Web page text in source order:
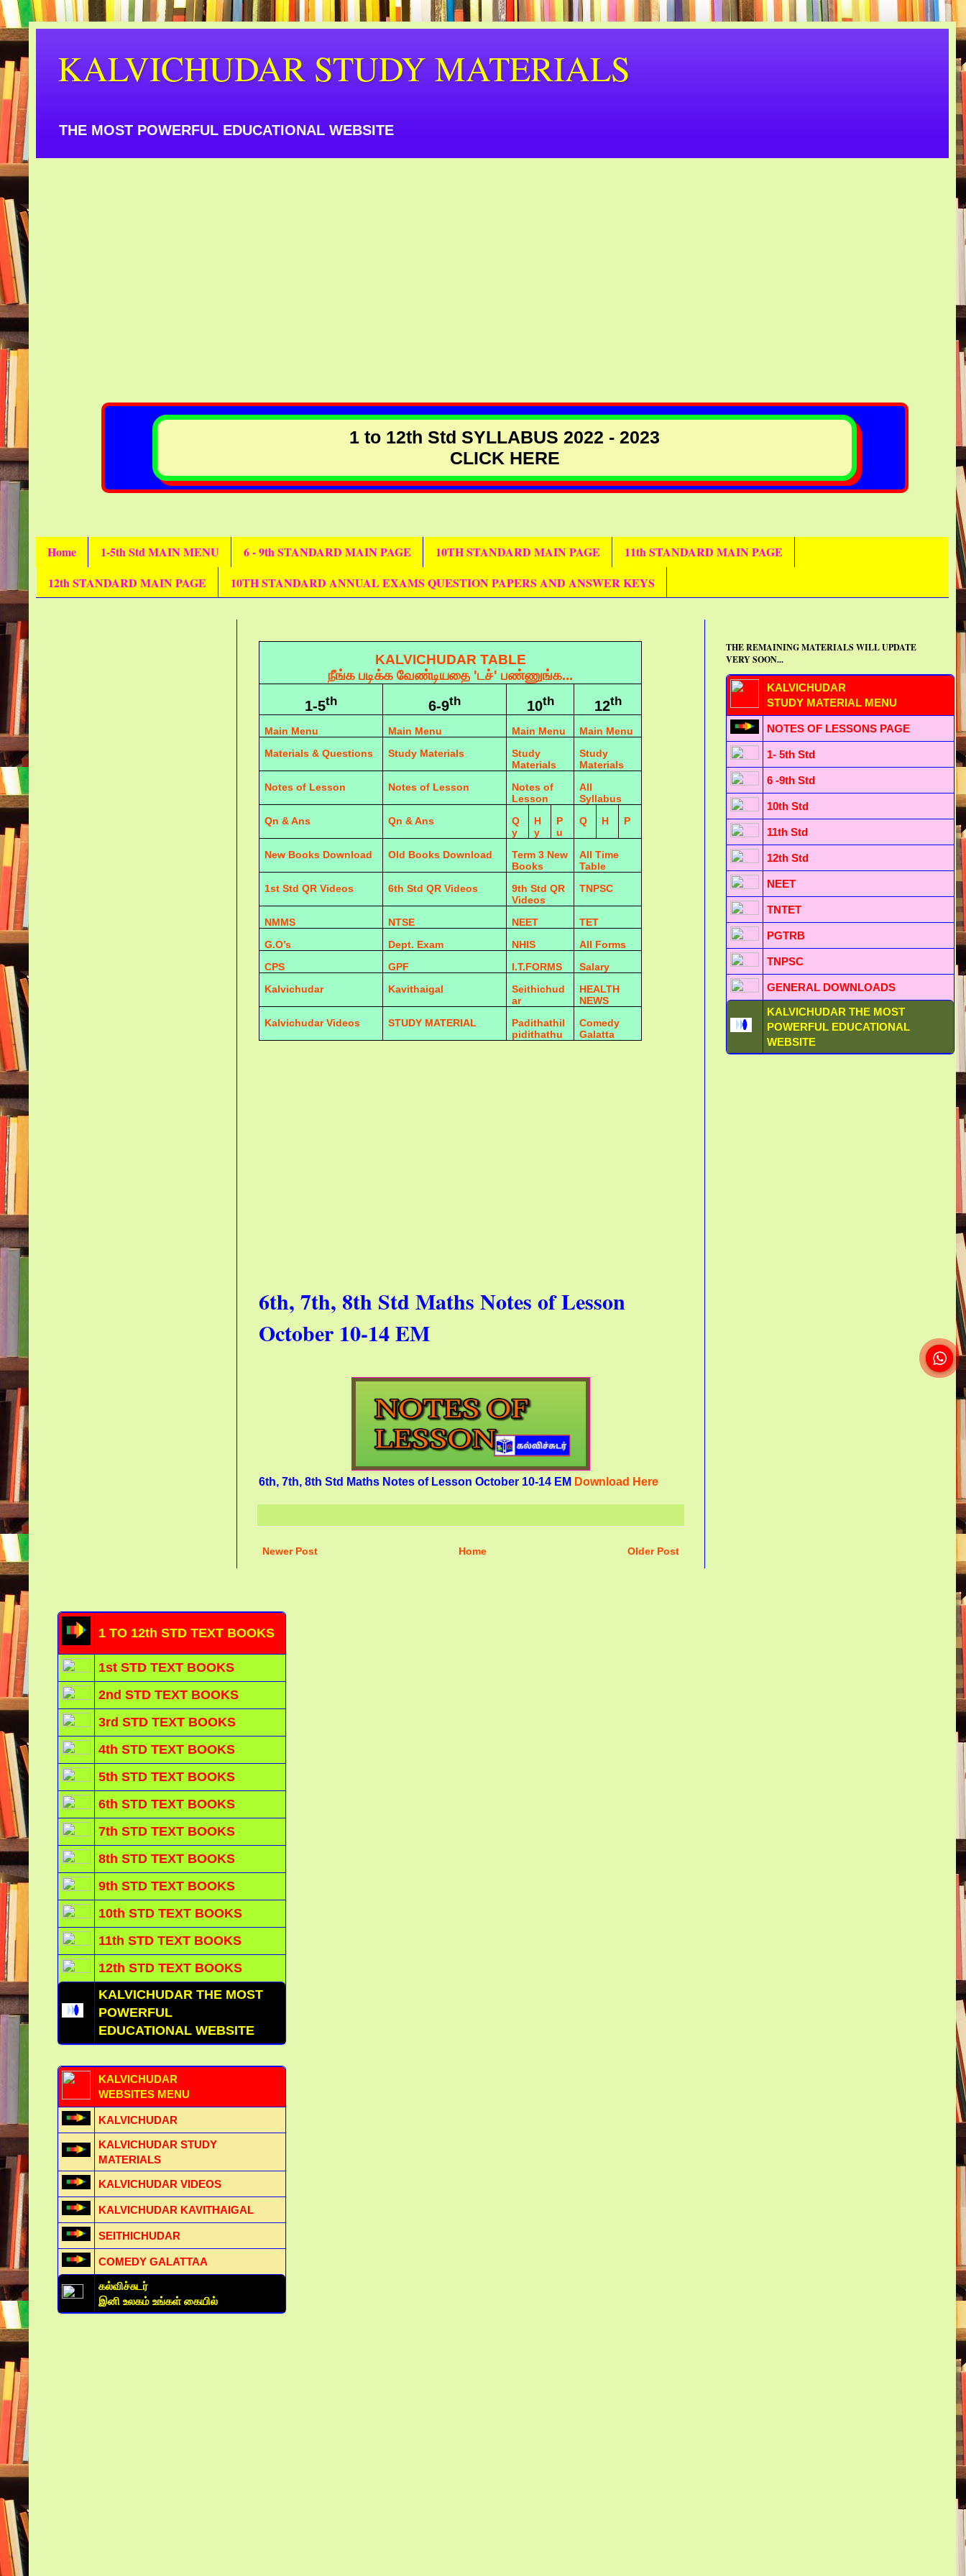
KALVICHUDAR STUDY MATERIALS
THE MOST POWERFUL EDUCATIONAL WEBSITE
1 to 12th Std SYLLABUS 2022 - 2023
CLICK HERE
Home 1-5th Std MAIN MENU 6 - 9th STANDARD MAIN PAGE 10TH STANDARD MAIN PAGE
11th STANDARD MAIN PAGE
12th STANDARD MAIN PAGE
10TH STANDARD ANNUAL EXAMS QUESTION PAPERS AND ANSWER KEYS
KALVICHUDAR TABLE
நீங்க படிக்க வேண்டியதை 'டச்' பண்ணுங்க...
1-5th 6-9th 10th 12th
Main Menu Main Menu Main Menu
Main Menu
Materials & Questions
Study Materials
Study
Materials
Study
Materials
Notes of Lesson
Notes of Lesson
Notes of
Lesson
All
Syllabus
Qn & Ans
Qn & Ans
Q
y
H
y
P
u
Q H P
New Books Download Old Books Download
Term 3 New
Books
All Time
Table
1st Std QR Videos
6th Std QR Videos
9th Std QR
Videos
TNPSC
NMMS NTSE NEET
TET
G.O’s
Dept. Exam NHIS
All Forms
CPS
GPF I.T.FORMS
Salary
Kalvichudar
Kavithaigal
Seithichud
ar
HEALTH
NEWS
Kalvichudar Videos
STUDY MATERIAL
Padithathil
pidithathu
Comedy
Galatta
6th, 7th, 8th Std Maths Notes of Lesson
October 10-14 EM
6th, 7th, 8th Std Maths Notes of Lesson October 10-14 EM Download Here
Newer Post Older Post
Home
THE REMAINING MATERIALS WILL UPDATE
VERY SOON...
KALVICHUDAR
STUDY MATERIAL MENU
NOTES OF LESSONS PAGE
1- 5th Std
6 -9th Std
10th Std
11th Std
12th Std
NEET
TNTET
PGTRB
TNPSC
GENERAL DOWNLOADS
KALVICHUDAR THE MOST
POWERFUL EDUCATIONAL
WEBSITE
1 TO 12th STD TEXT BOOKS
1st STD TEXT BOOKS
2nd STD TEXT BOOKS
3rd STD TEXT BOOKS
4th STD TEXT BOOKS
5th STD TEXT BOOKS
6th STD TEXT BOOKS
7th STD TEXT BOOKS
8th STD TEXT BOOKS
9th STD TEXT BOOKS
10th STD TEXT BOOKS
11th STD TEXT BOOKS
12th STD TEXT BOOKS
KALVICHUDAR THE MOST
POWERFUL
EDUCATIONAL WEBSITE
KALVICHUDAR
WEBSITES MENU
KALVICHUDAR
KALVICHUDAR STUDY
MATERIALS
KALVICHUDAR VIDEOS
KALVICHUDAR KAVITHAIGAL
SEITHICHUDAR
COMEDY GALATTAA
கல்விச்சுடர்
இனி உலகம் உங்கள் கையில்